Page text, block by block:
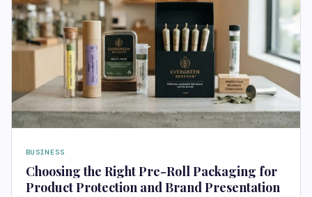
BUSINESS
Choosing the Right Pre-Roll Packaging for
Product Protection and Brand Presentation